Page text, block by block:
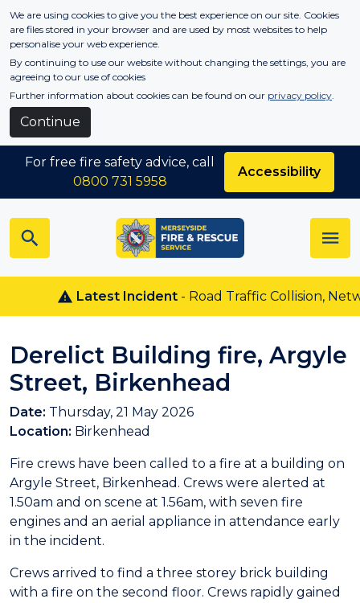
Skip to main content
We are using cookies to give you the best experience on our site. Cookies
are files stored in your browser and are used by most websites to help
personalise your web experience.
By continuing to use our website without changing the settings, you are
agreeing to our use of cookies
Further information about cookies can be found on our privacy policy.
Continue
Latest Incident- Road Traffic Collision,
For free fire safety advice, call
0800 731 5958
Accessibility
Derelict Building fire, Argyle
Street, Birkenhead
Date: Thursday, 21 May 2026
Location: Birkenhead
Fire crews have been called to a fire at a building on
Argyle Street, Birkenhead. Crews were alerted at
1.50am and on scene at 1.56am, with seven fire
engines and an aerial appliance in attendance early
in the incident.
Crews arrived to find a three storey brick building
with a fire on the second floor. Crews rapidly gained